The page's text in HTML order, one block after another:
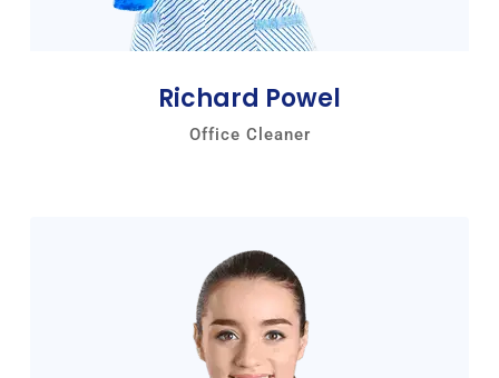
Richard Powel
Office Cleaner